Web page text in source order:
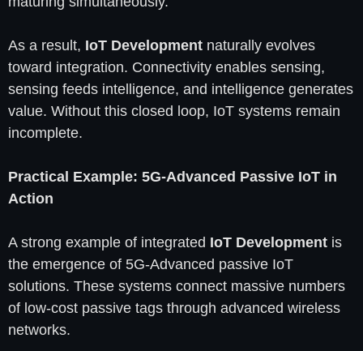
As a result, IoT Development naturally evolves
toward integration. Connectivity enables sensing,
sensing feeds intelligence, and intelligence generates
value. Without this closed loop, IoT systems remain
incomplete.
Practical Example: 5G-Advanced Passive IoT in
Action
A strong example of integrated IoT Development is
the emergence of 5G-Advanced passive IoT
solutions. These systems connect massive numbers
of low-cost passive tags through advanced wireless
networks.